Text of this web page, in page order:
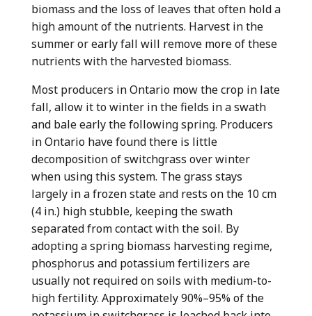
biomass and the loss of leaves that often hold a
high amount of the nutrients. Harvest in the
summer or early fall will remove more of these
nutrients with the harvested biomass.
Most producers in Ontario mow the crop in late
fall, allow it to winter in the fields in a swath
and bale early the following spring. Producers
in Ontario have found there is little
decomposition of switchgrass over winter
when using this system. The grass stays
largely in a frozen state and rests on the 10 cm
(4 in.) high stubble, keeping the swath
separated from contact with the soil. By
adopting a spring biomass harvesting regime,
phosphorus and potassium fertilizers are
usually not required on soils with medium-to-
high fertility. Approximately 90%–95% of the